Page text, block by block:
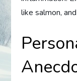
like salmon,